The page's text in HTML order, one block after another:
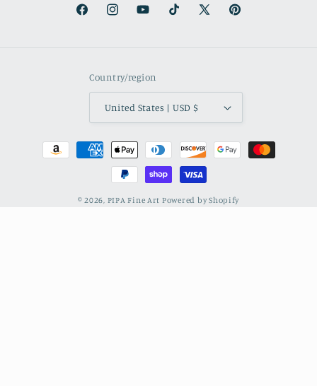
FacebookInstagramYouTubeTikTok X
Pinterest
Country/region
United States | USD $
Payment
methods
© 2026, PIPA Fine Art Powered by Shopify